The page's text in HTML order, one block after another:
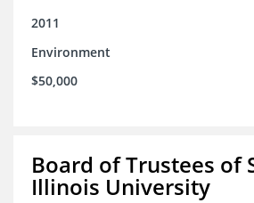
2011
Environment
$50,000
Board of Trustees of
Illinois University